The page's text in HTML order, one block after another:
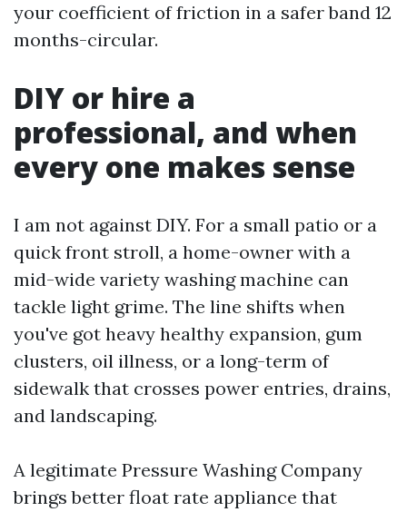
your coefficient of friction in a safer band 12
months-circular.
DIY or hire a
professional, and when
every one makes sense
I am not against DIY. For a small patio or a
quick front stroll, a home-owner with a
mid-wide variety washing machine can
tackle light grime. The line shifts when
you've got heavy healthy expansion, gum
clusters, oil illness, or a long-term of
sidewalk that crosses power entries, drains,
and landscaping.
A legitimate Pressure Washing Company
brings better float rate appliance that